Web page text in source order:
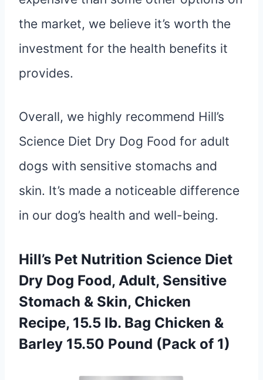
the market, we believe it’s worth the
investment for the health benefits it
provides.
Overall, we highly recommend Hill’s
Science Diet Dry Dog Food for adult
dogs with sensitive stomachs and
skin. It’s made a noticeable difference
in our dog’s health and well-being.
Hill’s Pet Nutrition Science Diet
Dry Dog Food, Adult, Sensitive
Stomach & Skin, Chicken
Recipe, 15.5 lb. Bag Chicken &
Barley 15.50 Pound (Pack of 1)